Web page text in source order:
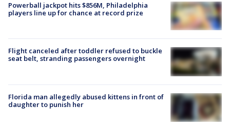
Powerball jackpot hits $856M, Philadelphia
players line up for chance at record prize
Flight canceled after toddler refused to buckle
seat belt, stranding passengers overnight
Florida man allegedly abused kittens in front of
daughter to punish her